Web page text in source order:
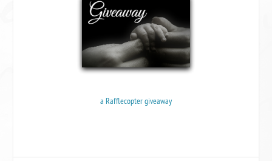
a Rafflecopter giveaway